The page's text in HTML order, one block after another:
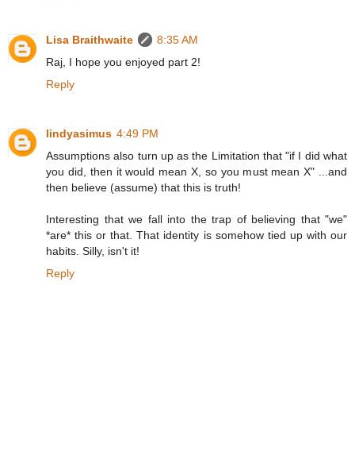
Lisa Braithwaite
8:35 AM
Raj, I hope you enjoyed part 2!
Reply
lindyasimus 4:49 PM
Assumptions also turn up as the Limitation that "if I did what
you did, then it would mean X, so you must mean X" ...and
then believe (assume) that this is truth!
Interesting that we fall into the trap of believing that "we"
*are* this or that. That identity is somehow tied up with our
habits. Silly, isn't it!
Reply